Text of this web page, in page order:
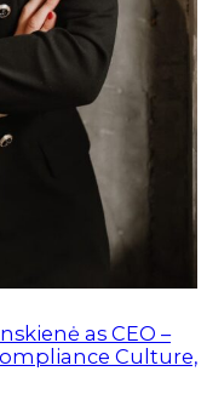
as CEO –
Culture,